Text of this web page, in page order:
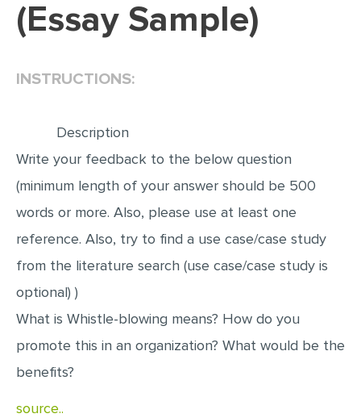
PERSONAL STATEMENT
SPEECH PRESENTATION
MATH PROBLEM
REACTION PAPER
POWERPOINT PRESENTATION
(Essay Sample)
INSTRUCTIONS:
Description
Write your feedback to the below question
(minimum length of your answer should be 500
words or more. Also, please use at least one
reference. Also, try to find a use case/case study
from the literature search (use case/case study is
optional) )
What is Whistle-blowing means? How do you
promote this in an organization? What would be the
benefits?
source..